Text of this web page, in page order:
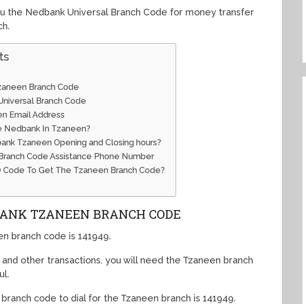
the Nedbank Universal Branch Code for money transfer
Branch Code
Branch Code
Email Address
Nedbank In Tzaneen?
Tzaneen Opening and Closing hours?
Code Assistance Phone Number
Code To Get The Tzaneen Branch Code?
TZANEEN BRANCH CODE
branch code is 141949.
other transactions, you will need the Tzaneen branch
code to dial for the Tzaneen branch is 141949.